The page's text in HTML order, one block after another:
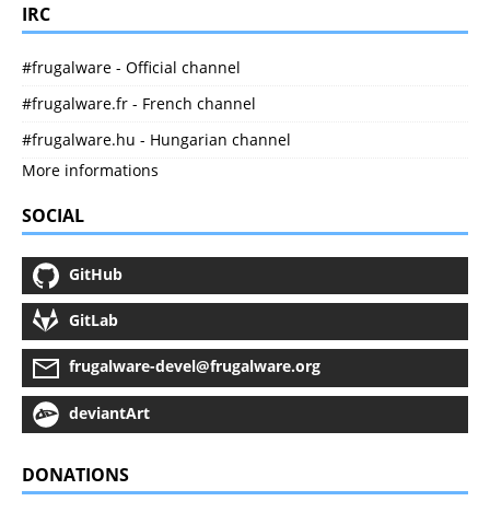
IRC
#frugalware - Official channel
#frugalware.fr - French channel
#frugalware.hu - Hungarian channel
More informations
SOCIAL
GitHub
GitLab
frugalware-devel@frugalware.org
deviantArt
DONATIONS